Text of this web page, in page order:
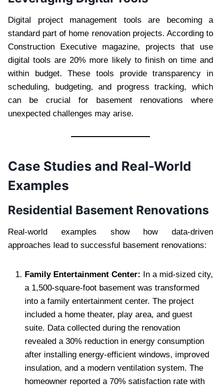
Digital project management tools are becoming a
standard part of home renovation projects. According to
Construction Executive magazine, projects that use
digital tools are 20% more likely to finish on time and
within budget. These tools provide transparency in
scheduling, budgeting, and progress tracking, which
can be crucial for basement renovations where
unexpected challenges may arise.
Case Studies and Real-World
Examples
Residential Basement Renovations
Real-world examples show how data-driven
approaches lead to successful basement renovations:
Family Entertainment Center: In a mid-sized city,
a 1,500-square-foot basement was transformed
into a family entertainment center. The project
included a home theater, play area, and guest
suite. Data collected during the renovation
revealed a 30% reduction in energy consumption
after installing energy-efficient windows, improved
insulation, and a modern ventilation system. The
homeowner reported a 70% satisfaction rate with